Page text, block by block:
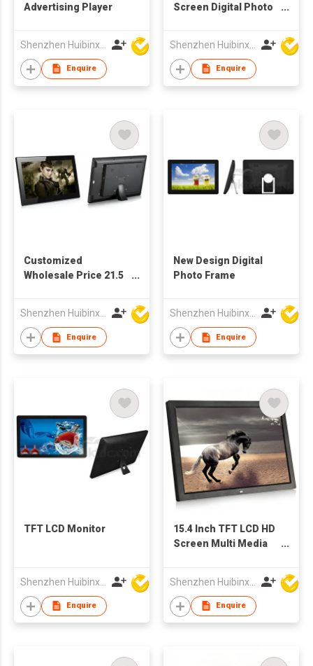
Advertising Player
Shenzhen Huibinxingye Technology Co Ltd
Enquire
Screen Digital Photo
Wholesale Factory
Supply
Shenzhen Huibinxingye Technology Co Ltd
Enquire
Customized
Wholesale Price 21.5
Display Digital Picture
Frame
Shenzhen Huibinxingye Technology Co Ltd
Enquire
New Design Digital
Photo Frame
Shenzhen Huibinxingye Technology Co Ltd
Enquire
TFT LCD Monitor
Shenzhen Huibinxingye Technology Co Ltd
Enquire
15.4 Inch TFT LCD HD
Screen Multi Media
China Wholesale
Factory Supply
Shenzhen Huibinxingye Technology Co Ltd
Enquire